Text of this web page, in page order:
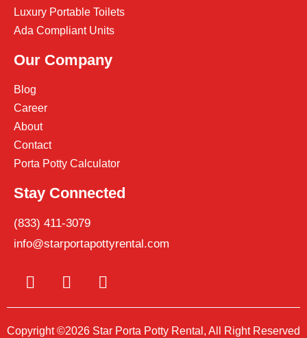
Luxury Portable Toilets
Ada Compliant Units
Our Company
Blog
Career
About
Contact
Porta Potty Calculator
Stay Connected
(833) 411-3079
info@starportapottyrental.com
Copyright ©2026 Star Porta Potty Rental, All Right Reserved